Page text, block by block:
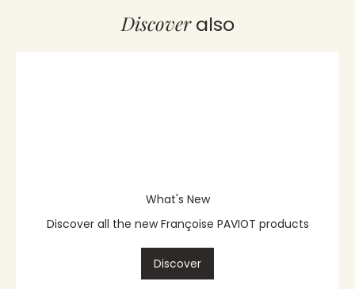
Discoveralso
What's New
Discover all the new Françoise PAVIOT products
Discover